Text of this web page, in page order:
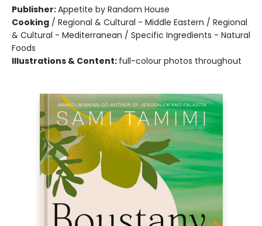
Publisher:Appetite by Random House
Cooking / Regional & Cultural - Middle Eastern / Regional
& Cultural - Mediterranean / Specific Ingredients - Natural
Foods
Illustrations & Content: full-colour photos throughout